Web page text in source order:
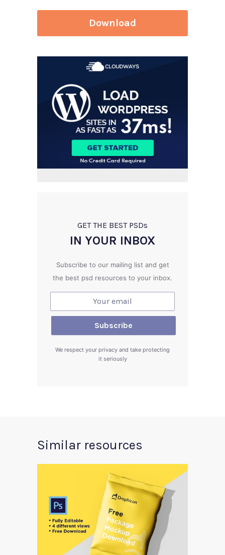
Download
GET THE BEST PSDs
IN YOUR INBOX
Subscribe to our mailing list and get
the best psd resources to your inbox.
We respect your privacy and take protecting
it seriously
Similar resources